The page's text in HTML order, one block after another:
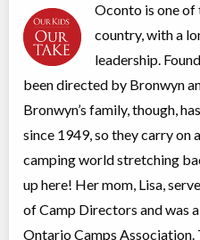
Overnight Camp
All Girls
Ages:6- 15
Sharbot Lake,ON
1126 Camp Oconto Road
Session 3
Overnight Camp
All Girls
Ages:6- 15
Sharbot Lake,ON
Oconto is one of
country, with a
leadership.
been directed by Bronwyn
Bronwyn’s family, though,
since 1949, so they carry on
camping world stretching
up here! Her mom, Lisa,
of Camp Directors and was
Ontario Camps Association.